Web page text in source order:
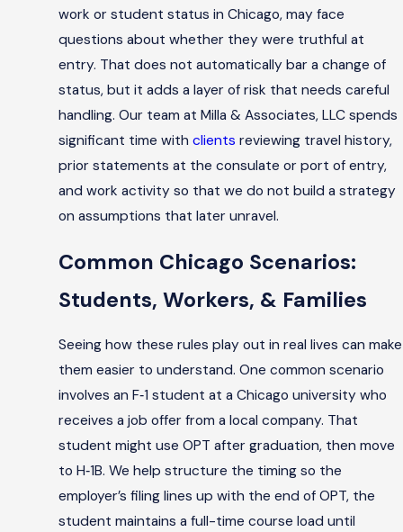
work or student status in Chicago, may face
questions about whether they were truthful at
entry. That does not automatically bar a change of
status, but it adds a layer of risk that needs careful
handling. Our team at Milla & Associates, LLC spends
significant time withclients reviewing travel history,
prior statements at the consulate or port of entry,
and work activity so that we do not build a strategy
on assumptions that later unravel.
Common Chicago Scenarios:
Students, Workers, & Families
Seeing how these rules play out in real lives can make
them easier to understand. One common scenario
involves an F‑1 student at a Chicago university who
receives a job offer from a local company. That
student might use OPT after graduation, then move
to H‑1B. We help structure the timing so the
employer’s filing lines up with the end of OPT, the
student maintains a full-time course load until